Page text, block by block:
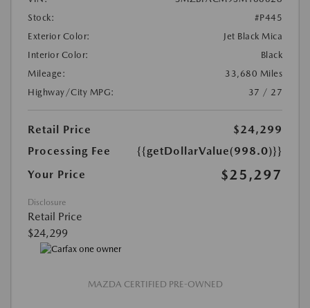
Stock:
#P445
Exterior Color:
Jet Black Mica
Interior Color:
Black
Mileage:
33,680 Miles
Highway/City MPG:
37 / 27
Retail Price
$24,299
Processing Fee
{{getDollarValue(998.0)}}
Your Price
$25,297
Disclosure
Retail Price
$24,299
MAZDA CERTIFIED PRE-OWNED